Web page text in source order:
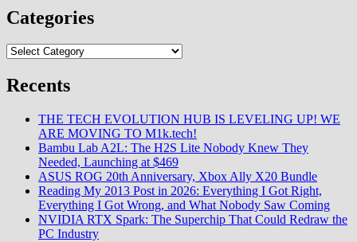
sur
la
liste
Categories
Categories
Recents
THE TECH EVOLUTION HUB IS LEVELING UP! WE
ARE MOVING TO M1k.tech!
Bambu Lab A2L: The H2S Lite Nobody Knew They
Needed, Launching at $469
ASUS ROG 20th Anniversary, Xbox Ally X20 Bundle
Reading My 2013 Post in 2026: Everything I Got Right,
Everything I Got Wrong, and What Nobody Saw Coming
NVIDIA RTX Spark: The Superchip That Could Redraw the
PC Industry